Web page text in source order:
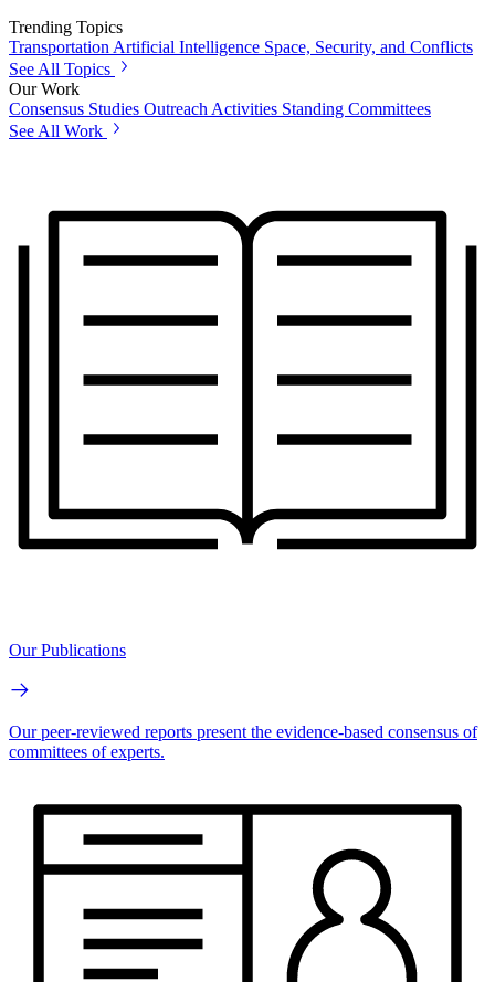
Trending Topics
Transportation Artificial Intelligence Space, Security, and Conflicts
See All Topics
Our Work
Consensus Studies Outreach Activities Standing Committees
See All Work
Our Publications
Our peer-reviewed reports present the evidence-based consensus of
committees of experts.